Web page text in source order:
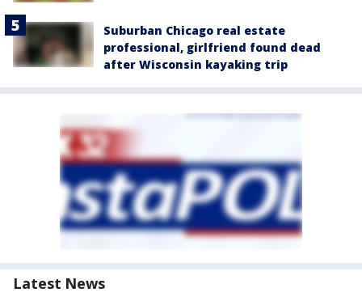
Suburban Chicago real estate
professional, girlfriend found dead
after Wisconsin kayaking trip
Latest News